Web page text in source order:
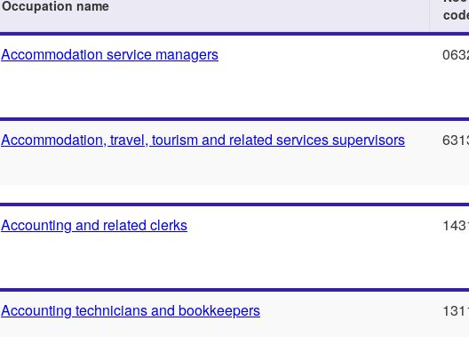
Occupation name
Accommodation service managers
Accommodation, travel, tourism and related services supervisors
Accounting and related clerks
Accounting technicians and bookkeepers